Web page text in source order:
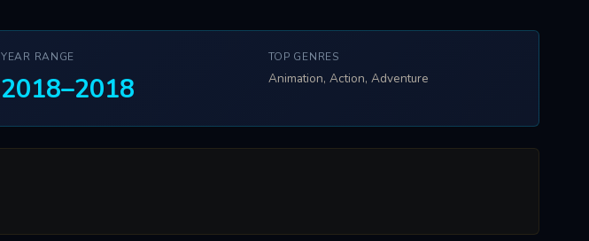
YEAR RANGE
2018–2018
TOP GENRES
Animation, Action, Adventure